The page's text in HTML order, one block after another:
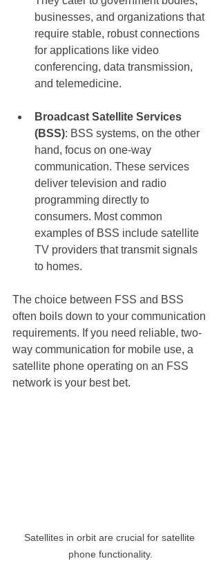
businesses, and organizations that
require stable, robust connections
for applications like video
conferencing, data transmission,
and telemedicine.
Broadcast Satellite Services
(BSS): BSS systems, on the other
hand, focus on one-way
communication. These services
deliver television and radio
programming directly to
consumers. Most common
examples of BSS include satellite
TV providers that transmit signals
to homes.
The choice between FSS and BSS
often boils down to your communication
requirements. If you need reliable, two-
way communication for mobile use, a
satellite phone operating on an FSS
network is your best bet.
Satellites in orbit are crucial for satellite
phone functionality.